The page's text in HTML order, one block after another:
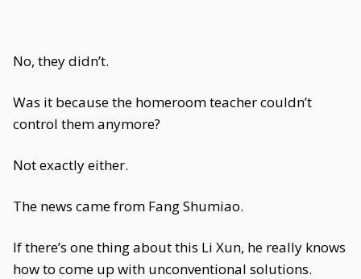
No, they didn’t.
Was it because the homeroom teacher couldn’t
control them anymore?
Not exactly either.
The news came from Fang Shumiao.
If there’s one thing about this Li Xun, he really knows
how to come up with unconventional solutions.